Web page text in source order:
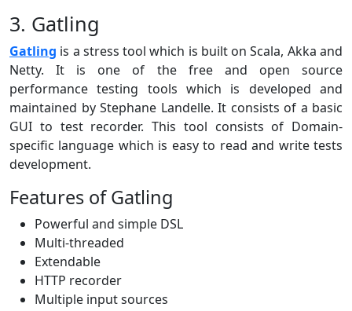
3. Gatling
Gatling is a stress tool which is built on Scala, Akka and
Netty. It is one of the free and open source
performance testing tools which is developed and
maintained by Stephane Landelle. It consists of a basic
GUI to test recorder. This tool consists of Domain-
specific language which is easy to read and write tests
development.
Features of Gatling
Powerful and simple DSL
Multi-threaded
Extendable
HTTP recorder
Multiple input sources